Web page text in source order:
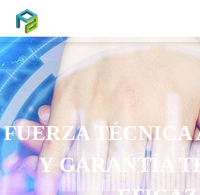
FUERZA TÉCNICA
Y GARANTÍA